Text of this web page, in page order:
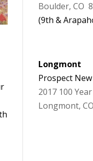
Boulder, CO
(9th &
Longmont
Prospect
2017 100
Longmont,